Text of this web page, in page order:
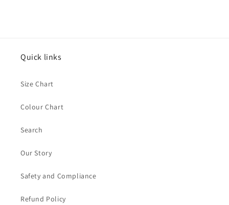
Quick links
Size Chart
Colour Chart
Search
Our Story
Safety and Compliance
Refund Policy